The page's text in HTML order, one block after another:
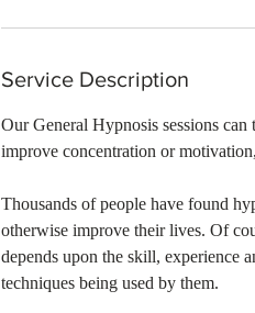
Service Description
Our General Hypnosis sessions
improve concentration or
Thousands of people have found
otherwise improve their lives. Of
depends upon the skill, experience
techniques being used by them.